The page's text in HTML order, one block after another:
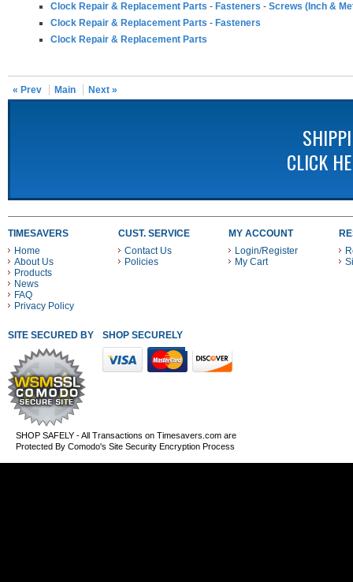
Clock Repair & Replacement Parts - Fasteners - Screws (Inch &
Clock Repair & Replacement Parts - Fasteners
Clock Repair & Replacement Parts
« Prev Main Next »
CLICK
TIMESAVERS
Home
About Us
Products
News
FAQ
Privacy Policy
CUST. SERVICE
Contact Us
Policies
MY ACCOUNT
Login/Register
My Cart
SITE SECURED BY SHOP SECURELY WITH THESE PAYMENT METHODS
SHOP SAFELY - All Transactions on Timesavers.com are
Protected By Comodo's Site Security Encryption Process